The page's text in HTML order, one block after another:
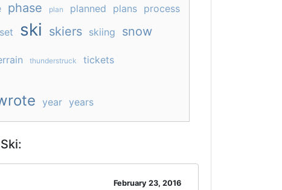
phase plan planned plans process
set ski skiers skiing snow
thunderstruck tickets
year years
February 23, 2016